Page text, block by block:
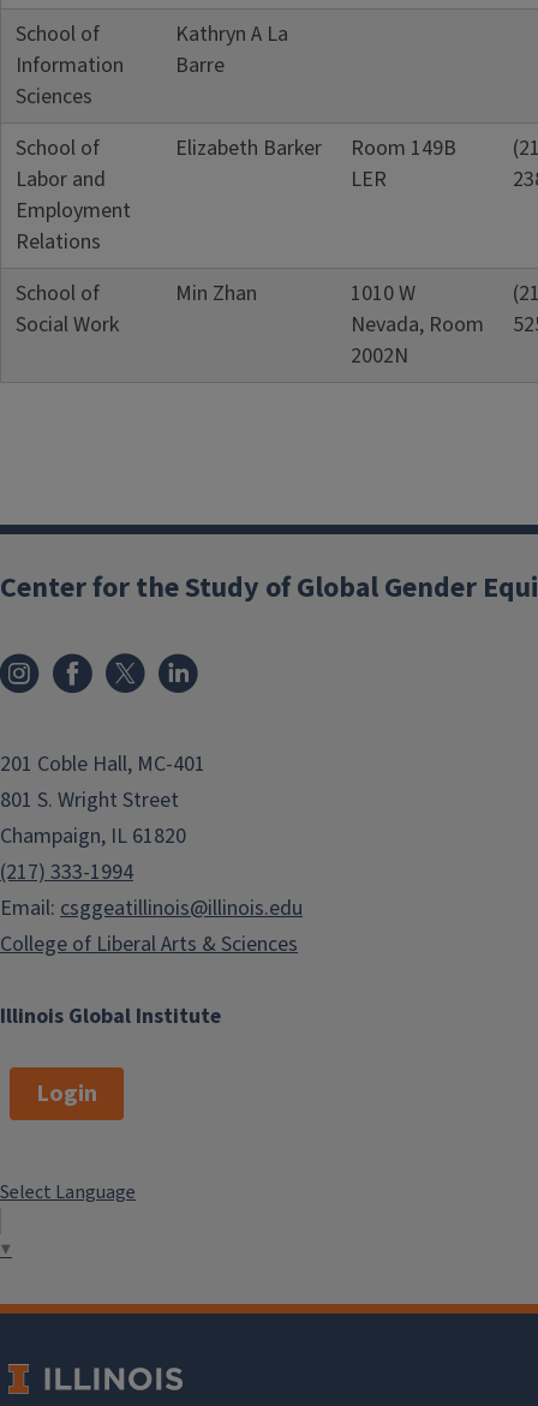
School of
Information
Sciences
Kathryn A La
Barre
School of
Labor and
Employment
Relations
Elizabeth Barker
Room 149B
LER
School of
Social Work
Min Zhan
1010 W
Nevada, Room
2002N
Illinois Global Institute
Center for the Study of Global Gender
201 Coble Hall, MC-401
801 S. Wright Street
Champaign, IL 61820
(217) 333-1994
Email: csggeatillinois@illinois.edu
College of Liberal Arts & Sciences
Login
Select Language
▼